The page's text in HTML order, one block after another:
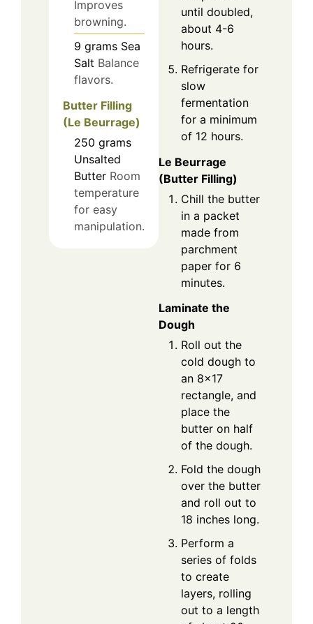
Improves
browning.
9 grams Sea
Salt Balance
flavors.
Butter Filling
(Le Beurrage)
250 grams
Unsalted
Butter Room
temperature
for easy
manipulation.
until doubled,
about 4-6
hours.
Refrigerate for
slow
fermentation
for a minimum
of 12 hours.
Le Beurrage
(Butter Filling)
Chill the butter
in a packet
made from
parchment
paper for 6
minutes.
Laminate the
Dough
Roll out the
cold dough to
an 8×17
rectangle, and
place the
butter on half
of the dough.
Fold the dough
over the butter
and roll out to
18 inches long.
Perform a
series of folds
to create
layers, rolling
out to a length